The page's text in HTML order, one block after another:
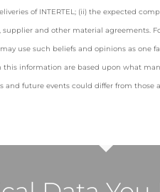
of INTERTEL; (ii) the expected
and other material
use such beliefs and opinions as
information are based upon what
future events could differ from